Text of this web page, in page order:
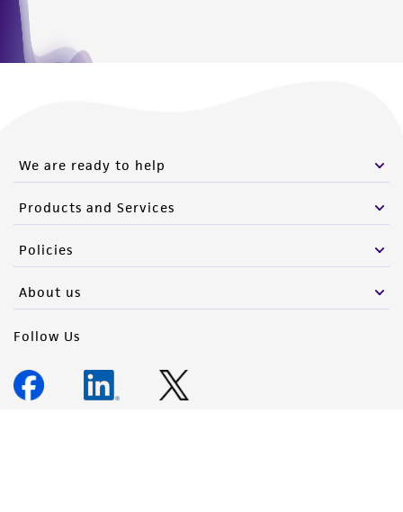
We are ready to help
Products and Services
Policies
About us
Follow Us